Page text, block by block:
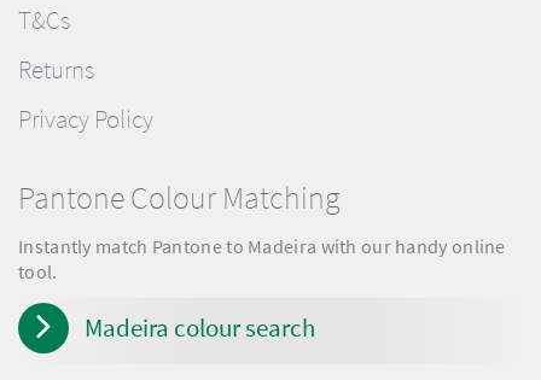
T&Cs
Returns
Privacy Policy
Pantone Colour Matching
Instantly match Pantone to Madeira with our handy online
tool.
Madeira colour search